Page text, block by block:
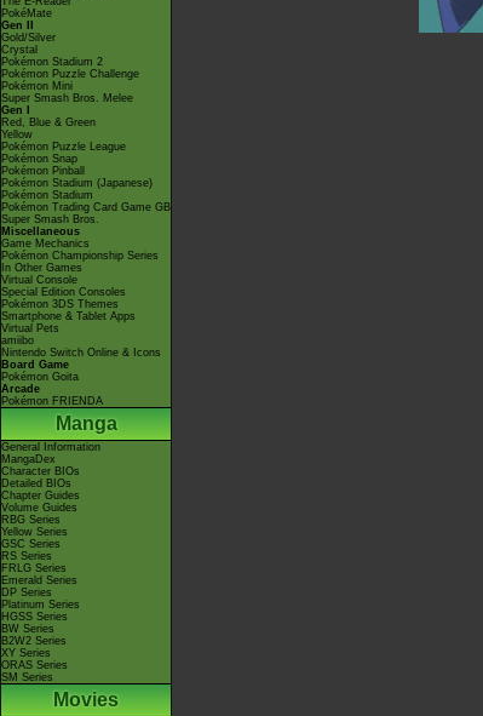
PokéMate
Gen II
Gold/Silver
Crystal
Pokémon Stadium 2
Pokémon Puzzle Challenge
Pokémon Mini
Super Smash Bros. Melee
Gen I
Red, Blue & Green
Yellow
Pokémon Puzzle League
Pokémon Snap
Pokémon Pinball
Pokémon Stadium (Japanese)
Pokémon Stadium
Pokémon Trading Card Game GB
Super Smash Bros.
Miscellaneous
Game Mechanics
Pokémon Championship Series
In Other Games
Virtual Console
Special Edition Consoles
Pokémon 3DS Themes
Smartphone & Tablet Apps
Virtual Pets
amiibo
Nintendo Switch Online & Icons
Board Game
Pokémon Goita
Arcade
Pokémon FRIENDA
Manga
General Information
MangaDex
Character BIOs
Detailed BIOs
Chapter Guides
Volume Guides
RBG Series
Yellow Series
GSC Series
RS Series
FRLG Series
Emerald Series
DP Series
Platinum Series
HGSS Series
BW Series
B2W2 Series
XY Series
ORAS Series
SM Series
Movies